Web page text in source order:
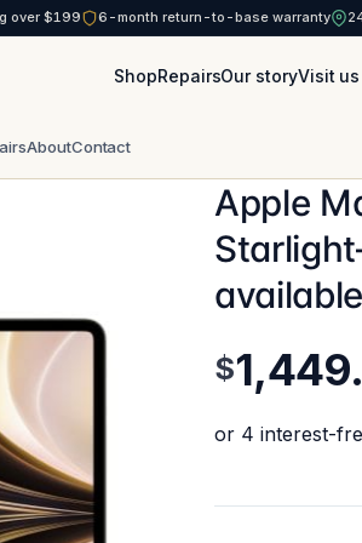
over $199 6-month return-to-base warranty
ShopRepairsOur storyVisit us
AboutContact
Apple
available
$